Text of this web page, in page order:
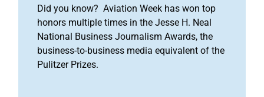
Did you know? Aviation Week has won top
honors multiple times in the Jesse H. Neal
National Business Journalism Awards, the
business-to-business media equivalent of the
Pulitzer Prizes.